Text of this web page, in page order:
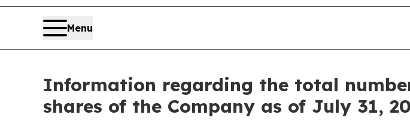
Menu
Information regarding the total
shares of the Company as of July 31,